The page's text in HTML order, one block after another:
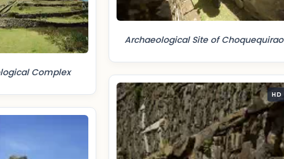
Complex
Archaeological Site of Choquequirao
HD